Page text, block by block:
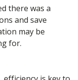
there was a
and save
may be
for.